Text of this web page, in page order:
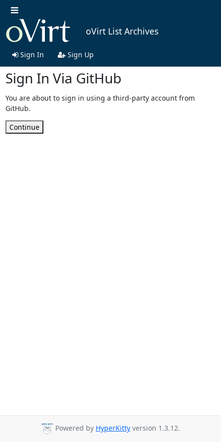
oVirt List Archives
Sign In Sign Up
Sign In Via GitHub
You are about to sign in using a third-party account from
GitHub.
Continue
Powered by HyperKitty version 1.3.12.